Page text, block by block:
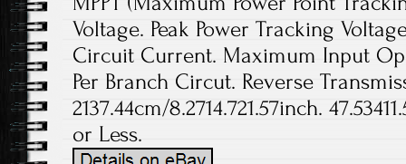
Voltage. Peak Power Tracking
Circuit Current. Maximum Input
Per Branch Circut. Reverse
2137.44cm/8.2714.721.57inch.
or Less.